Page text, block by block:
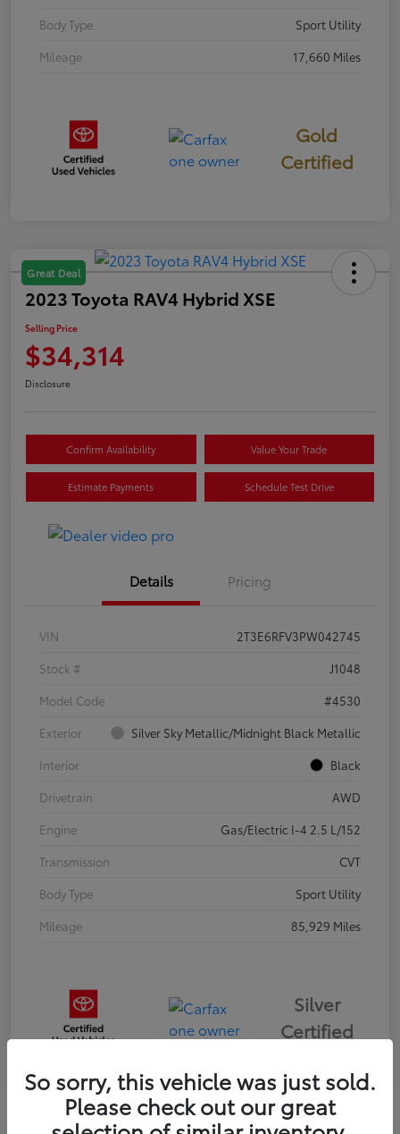
Body Type
Sport Utility
Mileage
17,660 Miles
Gold
Certified
Great Deal
2023 Toyota RAV4 Hybrid XSE
Selling Price
$34,314
Disclosure
Confirm Availability Value Your Trade
Estimate Payments Schedule Test Drive
Details Pricing
VIN
2T3E6RFV3PW042745
Stock #
J1048
Model Code
#4530
Exterior
Silver Sky Metallic/Midnight Black Metallic
Interior
Black
Drivetrain
AWD
Engine
Gas/Electric I-4 2.5 L/152
Transmission
CVT
Body Type
Sport Utility
Mileage
85,929 Miles
Silver
Certified
So sorry, this vehicle was just sold.
Please check out our great